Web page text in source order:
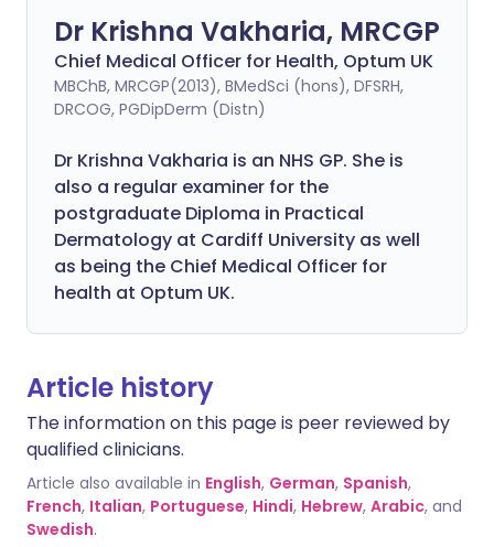
Dr Krishna Vakharia, MRCGP
Chief Medical Officer for Health, Optum UK
MBChB, MRCGP(2013), BMedSci (hons), DFSRH,
DRCOG, PGDipDerm (Distn)
Dr Krishna Vakharia is an NHS GP. She is
also a regular examiner for the
postgraduate Diploma in Practical
Dermatology at Cardiff University as well
as being the Chief Medical Officer for
health at Optum UK.
Article history
The information on this page is peer reviewed by
qualified clinicians.
Article also available in English, German, Spanish,
French, Italian, Portuguese, Hindi, Hebrew, Arabic, and
Swedish.